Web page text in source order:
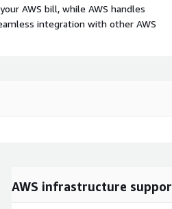
AWS bill, while AWS handles
integration with other AWS
AWS infrastructure